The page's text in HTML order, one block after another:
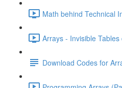
Math behind Technical
Arrays - Invisible
Download Codes for